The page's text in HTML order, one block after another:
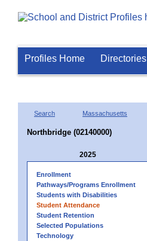
Profiles Home Directories
Search Massachusetts
Northbridge (02140000)
2025
Enrollment
Pathways/Programs Enrollment
Students with Disabilities
Student Attendance
Student Retention
Selected Populations
Technology